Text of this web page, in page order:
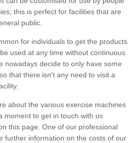
this is perfect for facilities that are
public.
for individuals to get the products
used at any time without continuous
nowadays decide to only have some
that there isn't any need to visit a
about the various exercise machines
moment to get in touch with us
this page. One of our professional
further information on the costs of our